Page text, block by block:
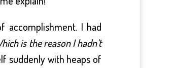
I had
is the reason I hadn’t
suddenly with heaps of